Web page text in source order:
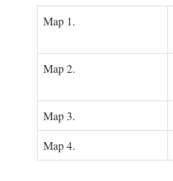
Map 1.
Map 2.
Map 3.
Map 4.